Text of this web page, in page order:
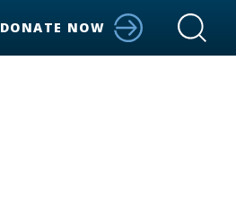
DONATE NOW